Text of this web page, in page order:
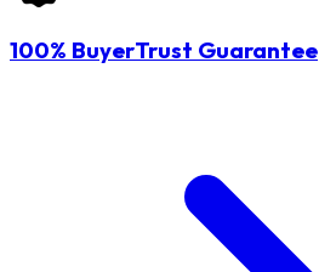
100% BuyerTrust Guarantee